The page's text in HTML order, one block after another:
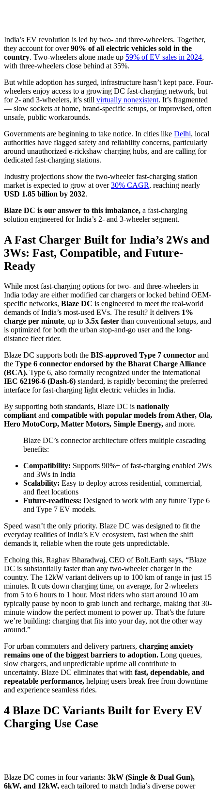
India’s EV revolution is led by two- and three-wheelers. Together,
they account for over90% of all electric vehicles sold in the
country. Two-wheelers alone made up 59% of EV sales in 2024,
with three-wheelers close behind at 35%.
But while adoption has surged, infrastructure hasn’t kept pace. Four-
wheelers enjoy access to a growing DC fast-charging network, but
for 2- and 3-wheelers, it’s still virtually nonexistent. It’s fragmented
— slow sockets at home, brand-specific setups, or improvised, often
unsafe, public workarounds.
Governments are beginning to take notice. In cities like Delhi, local
authorities have flagged safety and reliability concerns, particularly
around unauthorized e-rickshaw charging hubs, and are calling for
dedicated fast-charging stations.
Industry projections show the two-wheeler fast-charging station
market is expected to grow at over30% CAGR, reaching nearly
USD 1.85 billion by 2032.
Blaze DC is our answer to this imbalance, a fast-charging
solution engineered for India’s 2- and 3-wheeler segment.
A Fast Charger Built for India’s 2Ws and
3Ws: Fast, Compatible, and Future-
Ready
While most fast-charging options for two- and three-wheelers in
India today are either modified car chargers or locked behind OEM-
specific networks, Blaze DC is engineered to meet the real-world
demands of India’s most-used EVs. The result? It delivers 1%
charge per minute, up to 3.5x faster than conventional setups, and
is optimized for both the urban stop-and-go user and the long-
distance fleet rider.
Blaze DC supports both the BIS-approved Type 7 connector and
the Type 6 connector endorsed by the Bharat Charge Alliance
(BCA). Type 6, also formally recognized under the international
IEC 62196-6 (Dash-6) standard, is rapidly becoming the preferred
interface for fast-charging light electric vehicles in India.
By supporting both standards, Blaze DC is nationally
compliantand compatible with popular models from Ather, Ola,
Hero MotoCorp, Matter Motors, Simple Energy, and more.
Blaze DC’s connector architecture offers multiple cascading
benefits:
Compatibility: Supports 90%+ of fast-charging enabled 2Ws
and 3Ws in India
Scalability: Easy to deploy across residential, commercial,
and fleet locations
Future-readiness: Designed to work with any future Type 6
and Type 7 EV models.
Speed wasn’t the only priority. Blaze DC was designed to fit the
everyday realities of India’s EV ecosystem, fast when the shift
demands it, reliable when the route gets unpredictable.
Echoing this, Raghav Bharadwaj, CEO of Bolt.Earth says, “Blaze
DC is substantially faster than any two-wheeler charger in the
country. The 12kW variant delivers up to 100 km of range in just 15
minutes. It cuts down charging time, on average, for 2-wheelers
from 5 to 6 hours to 1 hour. Most riders who start around 10 am
typically pause by noon to grab lunch and recharge, making that 30-
minute window the perfect moment to power up. That’s the future
we’re building: charging that fits into your day, not the other way
around.”
For urban commuters and delivery partners, charging anxiety
remains one of the biggest barriers to adoption. Long queues,
slow chargers, and unpredictable uptime all contribute to
uncertainty. Blaze DC eliminates that with fast, dependable, and
repeatable performance, helping users break free from downtime
and experience seamless rides.
4 Blaze DC Variants Built for Every EV
Charging Use Case
Blaze DC comes in four variants: 3kW (Single & Dual Gun),
6kW, and 12kW, each tailored to match India’s diverse power